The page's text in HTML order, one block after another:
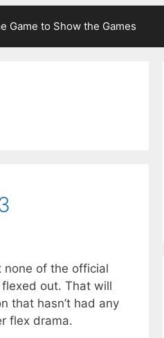
Game to Show the Games
none of the official
out. That will
that hasn’t had any
flex drama.